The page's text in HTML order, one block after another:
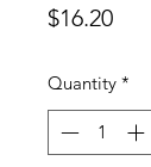
$16.20Price
Quantity *